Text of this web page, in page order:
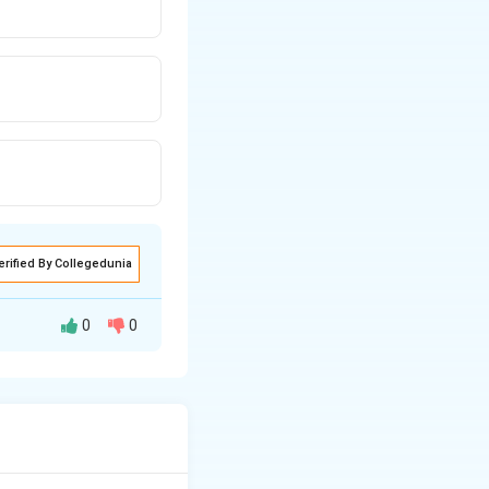
By Collegedunia
+ \gamma &= 3 \label{eq:q5_2} \alpha + 3\beta +
0 0